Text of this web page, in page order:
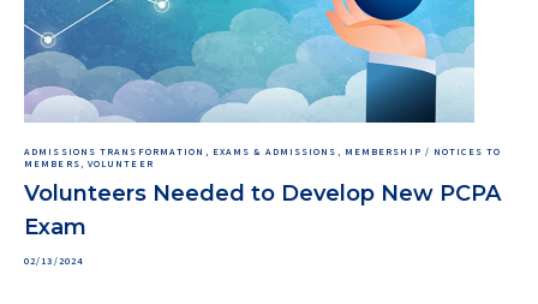
ADMISSIONS TRANSFORMATION, EXAMS & ADMISSIONS, MEMBERSHIP / NOTICES TO
MEMBERS, VOLUNTEER
Volunteers Needed to Develop New PCPA
Exam
02/13/2024